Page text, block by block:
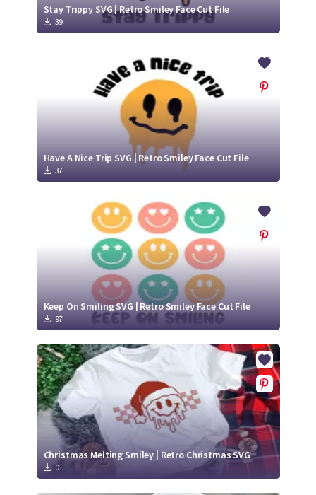
Stay Trippy SVG | Retro Smiley Face Cut File
39
Have A Nice Trip SVG | Retro Smiley Face Cut File
37
Keep On Smiling SVG | Retro Smiley Face Cut File
97
Christmas Melting Smiley | Retro Christmas SVG
0